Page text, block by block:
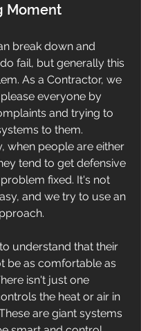
Moment
break down and
fail, but generally this
As a Contractor, we
everyone by
and trying to
to them.
when people are either
tend to get defensive
fixed. It's not
and we try to use an
understand that their
be as comfortable as
isn't just one
the heat or air in
are giant systems